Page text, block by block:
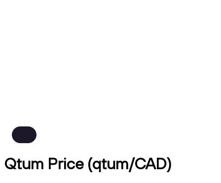
Qtum Price (qtum/CAD)